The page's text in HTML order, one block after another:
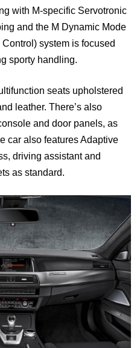
with M-specific Servotronic
and the M Dynamic Mode
system is focused
sporty handling.
seats upholstered
leather. There’s also
and door panels, as
car also features Adaptive
driving assistant and
as standard.